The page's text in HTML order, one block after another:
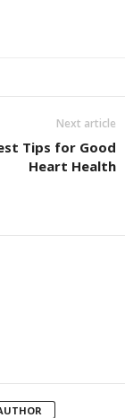
Next article
Tips for Good
Heart Health